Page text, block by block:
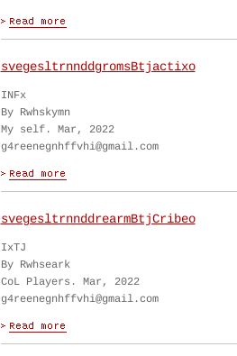
svegesltrnnddgromsBtjactixo
INFx
By Rwhskymn
My self. Mar, 2022
g4reenegnhffvhi@gmail.com
svegesltrnnddrearmBtjCribeo
IxTJ
By Rwhseark
CoL Players. Mar, 2022
g4reenegnhffvhi@gmail.com